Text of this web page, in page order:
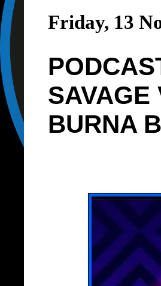
Friday, 13
SAVAGE
BURNA